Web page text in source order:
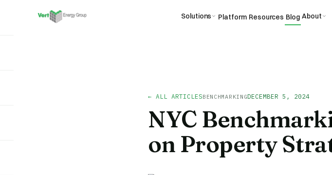
Solutions Platform Resources Blog About
← ALL ARTICLESBENCHMARKINGDECEMBER 5, 2024
NYC
on Property